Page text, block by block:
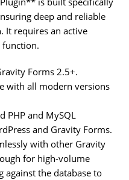
deep and reliable
It requires an active
Forms 2.5+.
with all modern versions
PHP and MySQL
and Gravity Forms.
with other Gravity
for high-volume
against the database to